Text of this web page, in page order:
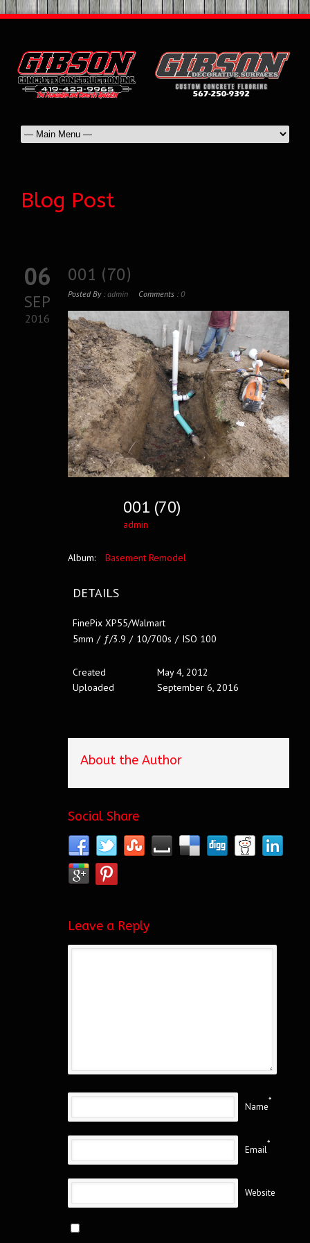
Blog Post
06
SEP
2016
001 (70)
Posted By :admin Comments :0
001 (70)
admin
Album: Basement Remodel
DETAILS
FinePix XP55/Walmart
5mm / ƒ/3.9 / 10/700s / ISO 100
Created
May 4, 2012
Uploaded
September 6, 2016
About the Author
Social Share
Leave a Reply
Name
*
Email
*
Website